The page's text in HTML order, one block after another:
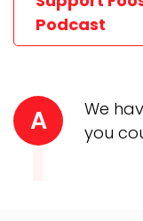
Podcast
A
We
you